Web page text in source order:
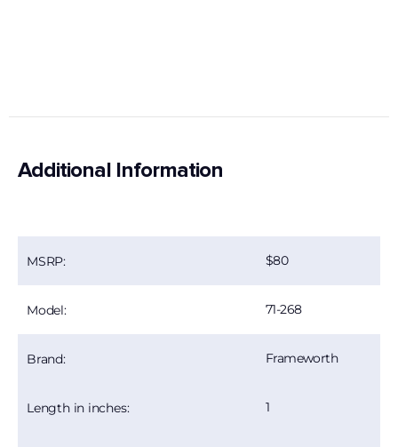
Additional Information
MSRP: 80
Model: 71-268
Brand: Frameworth
Length in inches: 1